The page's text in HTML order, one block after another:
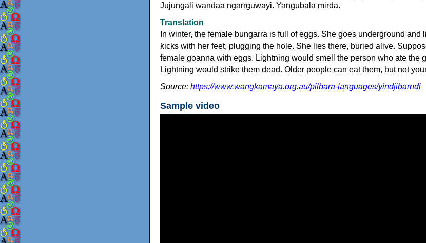
Jujungali wandaa ngarrguwayi. Yangubala mirda.
Translation
In winter, the female bungarra is full of eggs. She goes underground and
kicks with her feet, plugging the hole. She lies there, buried alive.
female goanna with eggs. Lightning would smell the person who ate the
Lightning would strike them dead. Older people can eat them, but not
Source: https://www.wangkamaya.org.au/pilbara-languages/yindjibarndi
Sample video